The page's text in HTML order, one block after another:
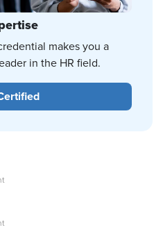
makes you a
in the HR field.